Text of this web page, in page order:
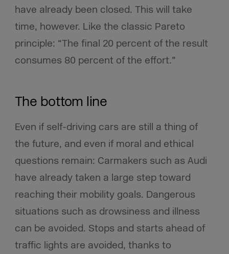
have already been closed. This will take
time, however. Like the classic Pareto
principle: “The final 20 percent of the result
consumes 80 percent of the effort.”
The bottom line
Even if self-driving cars are still a thing of
the future, and even if moral and ethical
questions remain: Carmakers such as Audi
have already taken a large step toward
reaching their mobility goals. Dangerous
situations such as drowsiness and illness
can be avoided. Stops and starts ahead of
traffic lights are avoided, thanks to